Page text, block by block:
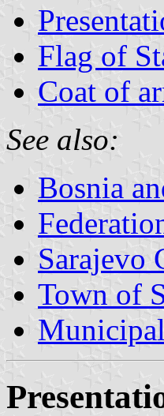
Flag of
Coat of
See also:
Bosnia
Sarajevo
Town of